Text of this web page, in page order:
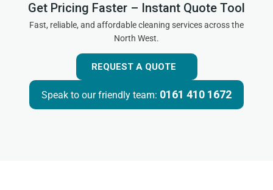
Get Pricing Faster – Instant Quote Tool
Fast, reliable, and affordable cleaning services across the
North West.
REQUEST A QUOTE
Speak to our friendly team: 0161 410 1672